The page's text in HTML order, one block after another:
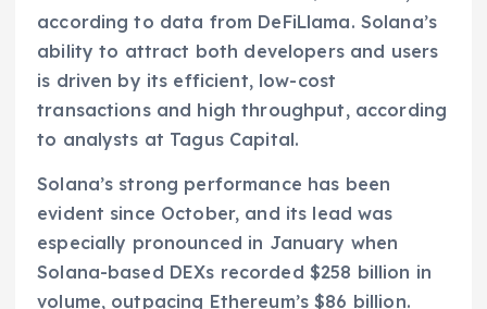
according to data from DeFiLlama. Solana’s
ability to attract both developers and users
is driven by its efficient, low-cost
transactions and high throughput, according
to analysts at Tagus Capital.
Solana’s strong performance has been
evident since October, and its lead was
especially pronounced in January when
Solana-based DEXs recorded $258 billion in
volume, outpacing Ethereum’s $86 billion.